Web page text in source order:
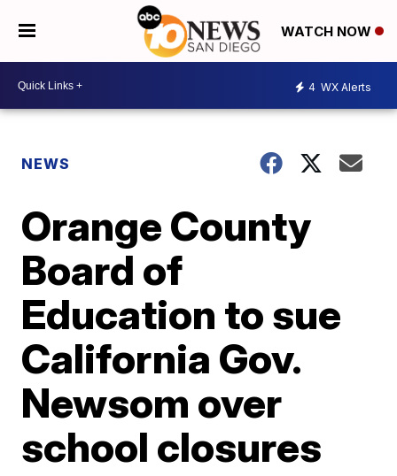
WATCH NOW
4 WX Alerts
NEWS
Orange County
Board of
Education to sue
California Gov.
Newsom over
school closures